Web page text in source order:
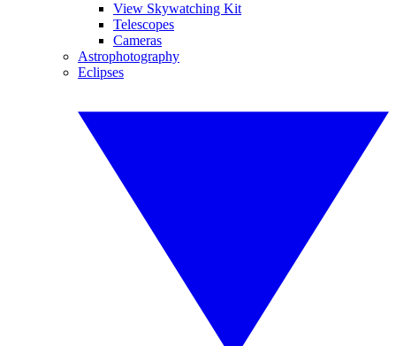
View Skywatching Kit
Telescopes
Cameras
Astrophotography
Eclipses